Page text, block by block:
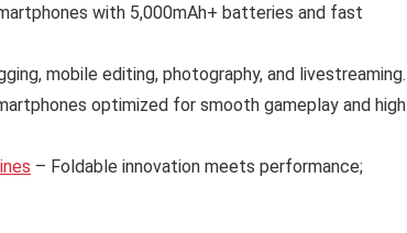
with 5,000mAh+ batteries and fast
mobile editing, photography, and livestreaming.
optimized for smooth gameplay and high
– Foldable innovation meets performance;